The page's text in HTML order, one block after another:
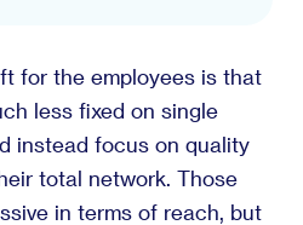
for the employees is that
less fixed on single
instead focus on quality
total network. Those
in terms of reach, but